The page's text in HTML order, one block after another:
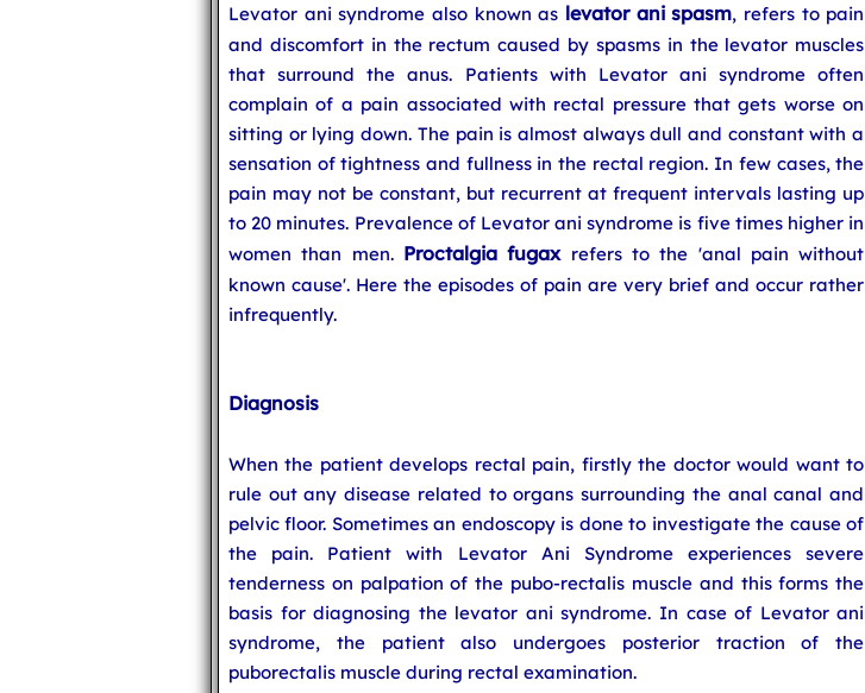
Levator ani syndrome also known as levator ani spasm, refers to pain
and discomfort in the rectum caused by spasms in the levator muscles
that surround the anus. Patients with Levator ani syndrome often
complain of a pain associated with rectal pressure that gets worse on
sitting or lying down. The pain is almost always dull and constant with a
sensation of tightness and fullness in the rectal region. In few cases, the
pain may not be constant, but recurrent at frequent intervals lasting up
to 20 minutes. Prevalence of Levator ani syndrome is five times higher in
women than men. Proctalgia fugaxrefers to the 'anal pain without
known cause'. Here the episodes of pain are very brief and occur rather
infrequently.
Diagnosis
When the patient develops rectal pain, firstly the doctor would want to
rule out any disease related to organs surrounding the anal canal and
pelvic floor. Sometimes an endoscopy is done to investigate the cause of
the pain. Patient with Levator Ani Syndrome experiences severe
tenderness on palpation of the pubo-rectalis muscle and this forms the
basis for diagnosing the levator ani syndrome. In case of Levator ani
syndrome, the patient also undergoes posterior traction of the
puborectalis muscle during rectal examination.